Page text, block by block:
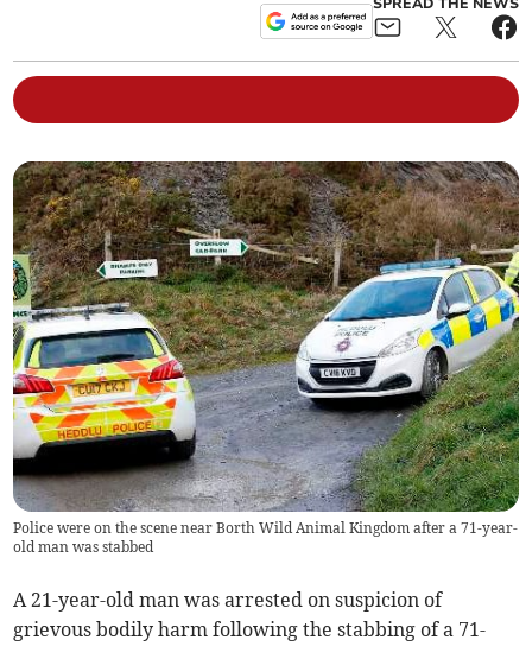
Police were on the scene near Borth Wild Animal Kingdom after a 71-year-
old man was stabbed
A 21-year-old man was arrested on suspicion of
grievous bodily harm following the stabbing of a 71-